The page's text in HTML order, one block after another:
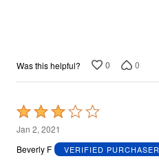
Was this helpful? 0 0
Rated
3
out
Jan 2, 2021
Beverly F
VERIFIED PURCHASER